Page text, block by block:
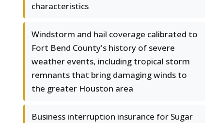
characteristics
Windstorm and hail coverage calibrated to
Fort Bend County's history of severe
weather events, including tropical storm
remnants that bring damaging winds to
the greater Houston area
Business interruption insurance for Sugar